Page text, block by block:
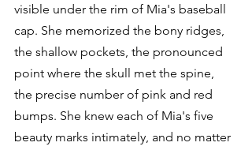
visible under the rim of Mia's baseball
cap. She memorized the bony ridges,
the shallow pockets, the pronounced
point where the skull met the spine,
the precise number of pink and red
bumps. She knew each of Mia's five
beauty marks intimately, and no matter